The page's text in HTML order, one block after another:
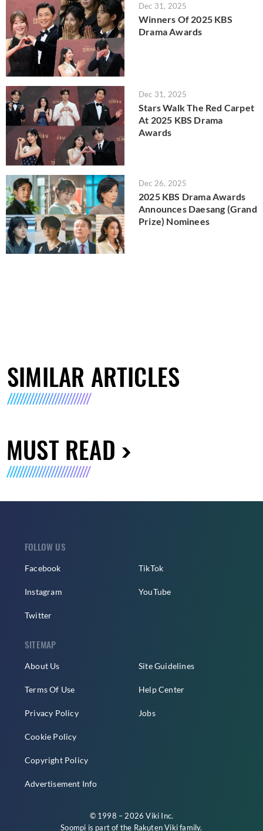
Dec 31, 2025
Winners Of 2025 KBS
Drama Awards
Dec 31, 2025
Stars Walk The Red Carpet
At 2025 KBS Drama
Awards
Dec 26, 2025
2025 KBS Drama Awards
Announces Daesang (Grand
Prize) Nominees
SIMILAR ARTICLES
MUST READ
FOLLOW US
Facebook
Instagram
Twitter
TikTok
YouTube
SITEMAP
About Us
Terms Of Use
Privacy Policy
Cookie Policy
Copyright Policy
Advertisement Info
Site Guidelines
Help Center
Jobs
© 1998 – 2026 Viki Inc.
Soompi is part of the Rakuten Vikifamily.